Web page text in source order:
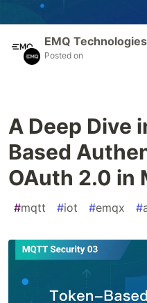
EMQ Technologies
Posted on
A Deep Dive
Based
OAuth 2.0 in
#mqtt #iot #emqx #